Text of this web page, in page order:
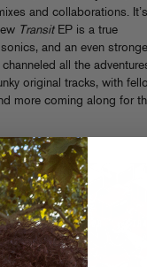
and collaborations.
TransitEP is a true
and an even
all the
original tracks, with
more coming along for